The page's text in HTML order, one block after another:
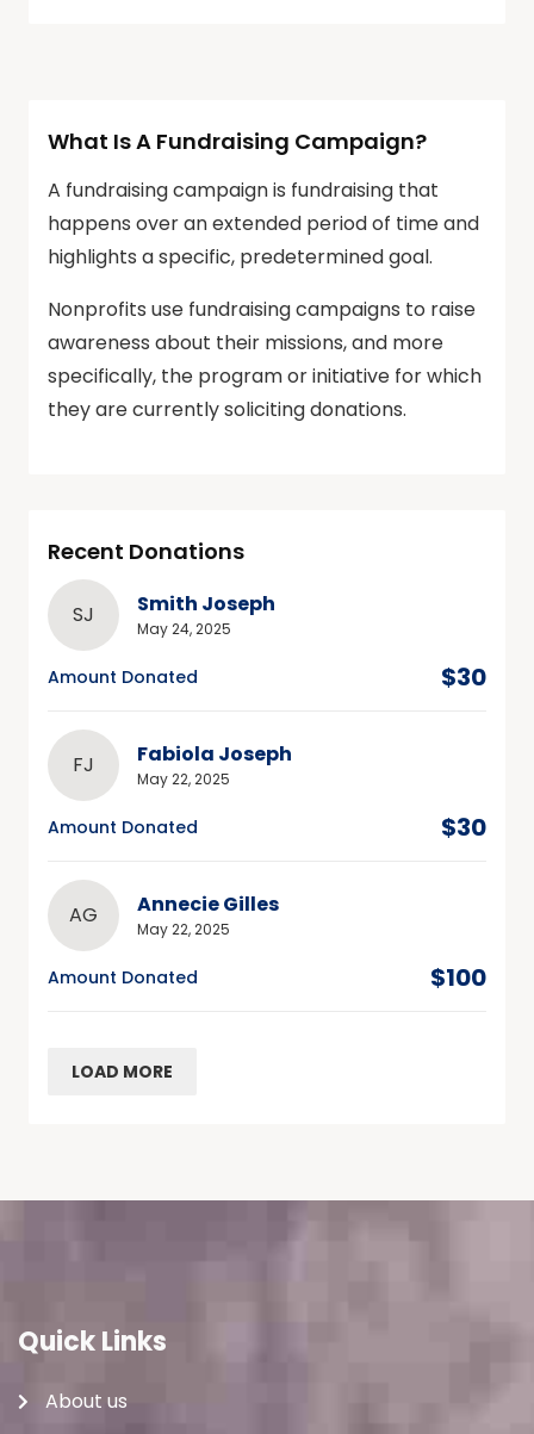
What Is A Fundraising Campaign?
A fundraising campaign is fundraising that
happens over an extended period of time and
highlights a specific, predetermined goal.
Nonprofits use fundraising campaigns to raise
awareness about their missions, and more
specifically, the program or initiative for which
they are currently soliciting donations.
Recent Donations
SJ Smith Joseph
May 24, 2025
Amount Donated $30
FJ Fabiola Joseph
May 22, 2025
Amount Donated $30
AG Annecie Gilles
May 22, 2025
Amount Donated $100
LOAD MORE
Quick Links
About us